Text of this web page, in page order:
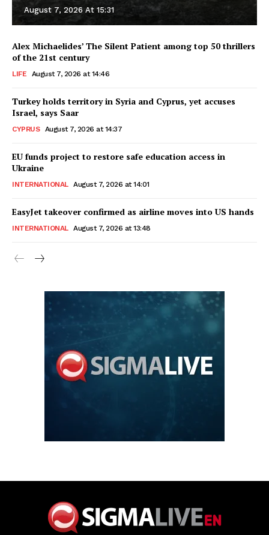
August 7, 2026 At 15:31
Alex Michaelides’ The Silent Patient among top 50 thrillers
of the 21st century
LIFE August 7, 2026 at 14:46
Turkey holds territory in Syria and Cyprus, yet accuses
Israel, says Saar
CYPRUS August 7, 2026 at 14:37
EU funds project to restore safe education access in
Ukraine
INTERNATIONAL August 7, 2026 at 14:01
EasyJet takeover confirmed as airline moves into US hands
INTERNATIONAL August 7, 2026 at 13:48